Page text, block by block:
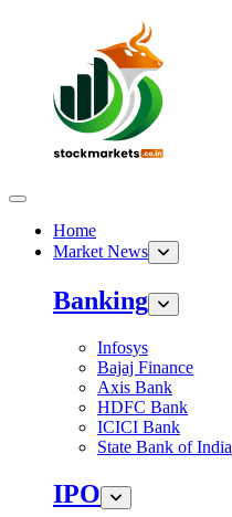
Home
Market News
Banking
Infosys
Bajaj Finance
Axis Bank
HDFC Bank
ICICI Bank
State Bank of India
IPO